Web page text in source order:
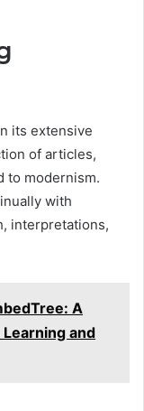
its extensive
of articles,
to modernism.
with
interpretations,
A
and